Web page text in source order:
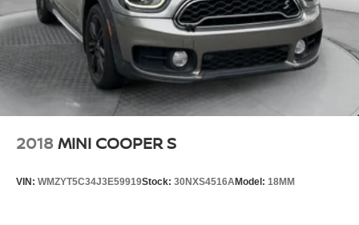
2018 MINI COOPER S
VIN: WMZYT5C34J3E59919Stock: 30NXS4516AModel: 18MM